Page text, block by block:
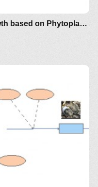
Clone of Clone of Oyster Growth based on Phytoplankton Biomass